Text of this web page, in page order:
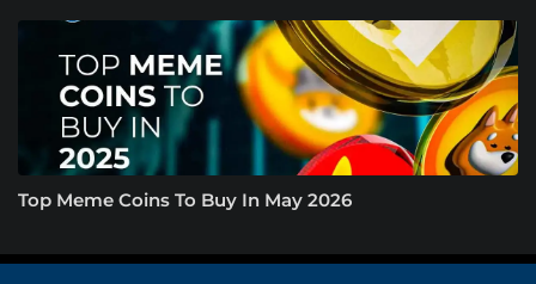
Top Meme Coins To Buy In May 2026